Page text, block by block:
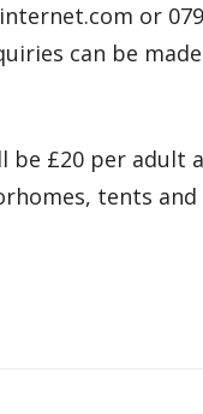
or
can be
be £20 per adult
tents and